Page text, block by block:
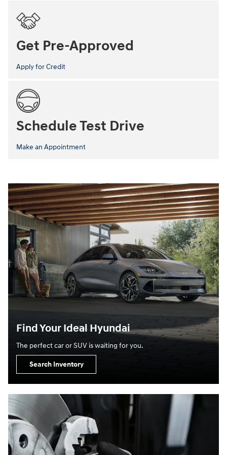
Get Pre-Approved
Apply for Credit
Schedule Test Drive
Make an Appointment
Find Your Ideal Hyundai
The perfect car or SUV is waiting for you.
Search Inventory